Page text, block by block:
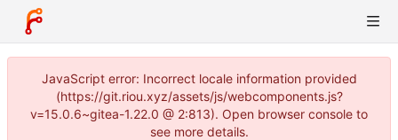
JavaScript error: Incorrect locale information provided
(https://git.riou.xyz/assets/js/webcomponents.js?
v=15.0.6~gitea-1.22.0 @ 2:813). Open browser console to
see more details.